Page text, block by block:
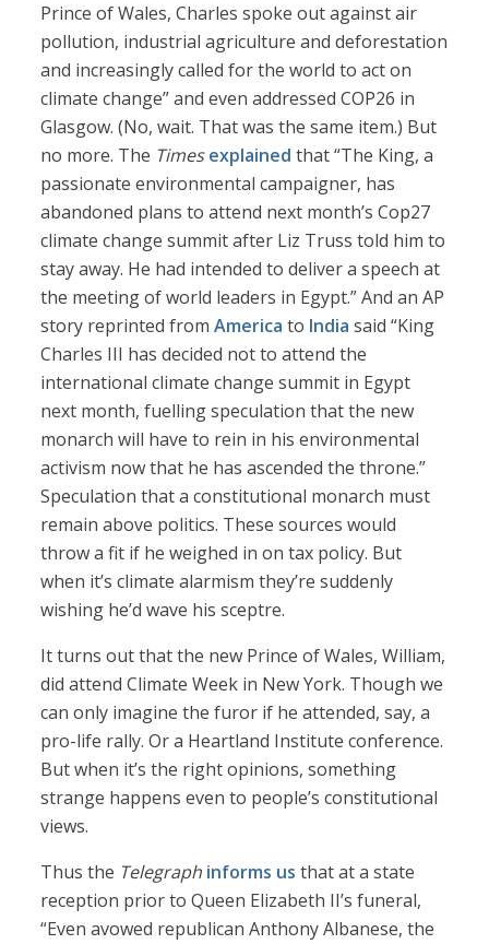
Prince of Wales, Charles spoke out against air
pollution, industrial agriculture and deforestation
and increasingly called for the world to act on
climate change” and even addressed COP26 in
Glasgow. (No, wait. That was the same item.) But
no more. The Times explained that “The King, a
passionate environmental campaigner, has
abandoned plans to attend next month’s Cop27
climate change summit after Liz Truss told him to
stay away. He had intended to deliver a speech at
the meeting of world leaders in Egypt.” And an AP
story reprinted fromAmerica to India said “King
Charles III has decided not to attend the
international climate change summit in Egypt
next month, fuelling speculation that the new
monarch will have to rein in his environmental
activism now that he has ascended the throne.”
Speculation that a constitutional monarch must
remain above politics. These sources would
throw a fit if he weighed in on tax policy. But
when it’s climate alarmism they’re suddenly
wishing he’d wave his sceptre.
It turns out that the new Prince of Wales, William,
did attend Climate Week in New York. Though we
can only imagine the furor if he attended, say, a
pro-life rally. Or a Heartland Institute conference.
But when it’s the right opinions, something
strange happens even to people’s constitutional
views.
Thus the Telegraph informs us that at a state
reception prior to Queen Elizabeth II’s funeral,
“Even avowed republican Anthony Albanese, the